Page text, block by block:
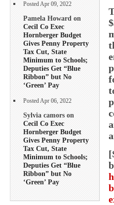
Posted Apr 09, 2022
Pamela Howard on
Cecil Co Exec
Hornberger Budget
Gives Penny Property
Tax Cut, State
Minimum to Schools;
Deputies Get “Blue
Ribbon” but No
‘Green’ Pay
Posted Apr 06, 2022
Sylvia camors on
Cecil Co Exec
Hornberger Budget
Gives Penny Property
Tax Cut, State
Minimum to Schools;
Deputies Get “Blue
Ribbon” but No
‘Green’ Pay